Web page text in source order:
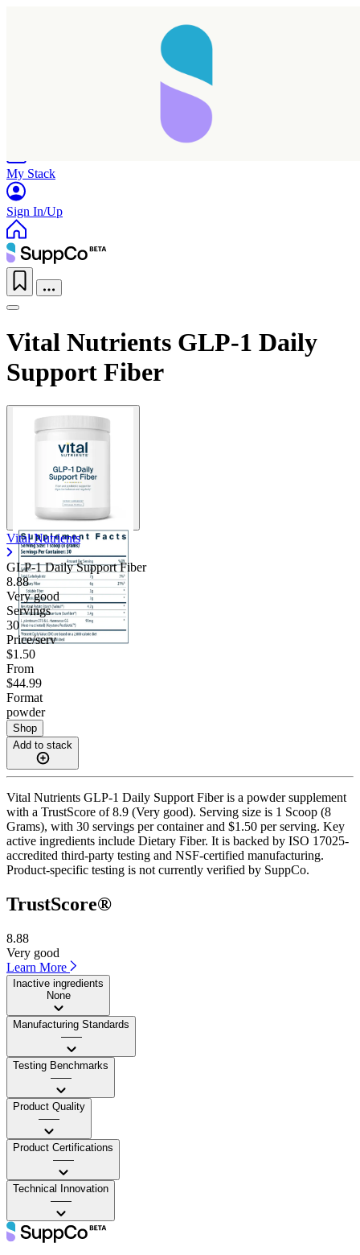
My Stack
Sign In/Up
Vital Nutrients GLP-1 Daily
Support Fiber
Vital Nutrients
GLP-1 Daily Support Fiber
8.88
Very good
Servings
30
Price/serv
$1.50
From
$44.99
Format
powder
Shop
Add to stack
Vital Nutrients GLP-1 Daily Support Fiber is a powder supplement
with a TrustScore of 8.9 (Very good). Serving size is 1 Scoop (8
Grams), with 30 servings per container and $1.50 per serving. Key
active ingredients include Dietary Fiber. It is backed by ISO 17025-
accredited third-party testing and NSF-certified manufacturing.
Product-specific testing is not currently verified by SuppCo.
TrustScore®
8.88
Very good
Learn More
Inactive ingredients
None
Manufacturing Standards
——
Testing Benchmarks
——
Product Quality
——
Product Certifications
——
Technical Innovation
——